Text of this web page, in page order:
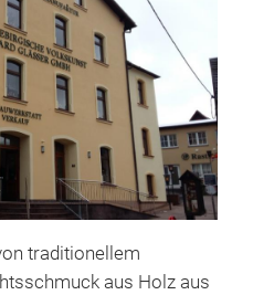
traditionellem
aus Holz aus